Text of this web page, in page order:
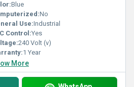
Blue
No
Use:Industrial
Control:Yes
240 Volt (v)
1 Year
More